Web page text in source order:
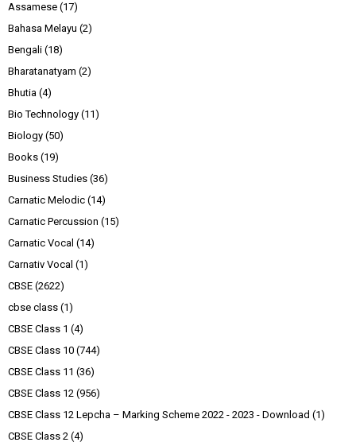
Assamese (17)
Bahasa Melayu (2)
Bengali (18)
Bharatanatyam (2)
Bhutia (4)
Bio Technology (11)
Biology (50)
Books (19)
Business Studies (36)
Carnatic Melodic (14)
Carnatic Percussion (15)
Carnatic Vocal (14)
Carnativ Vocal (1)
CBSE (2622)
cbse class (1)
CBSE Class 1 (4)
CBSE Class 10 (744)
CBSE Class 11 (36)
CBSE Class 12 (956)
CBSE Class 12 Lepcha – Marking Scheme 2022 - 2023 - Download (1)
CBSE Class 2 (4)